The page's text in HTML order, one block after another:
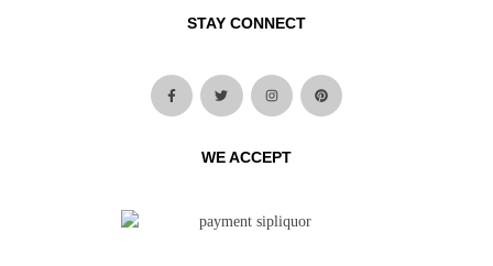
STAY CONNECT
WE ACCEPT